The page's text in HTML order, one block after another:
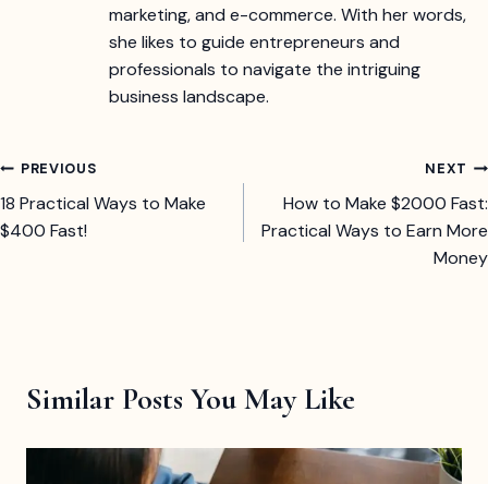
marketing, and e-commerce. With her words,
she likes to guide entrepreneurs and
professionals to navigate the intriguing
business landscape.
Post
navigation
PREVIOUS
18 Practical Ways to Make
$400 Fast!
NEXT
How to Make $2000 Fast:
Practical Ways to Earn More
Money
Similar Posts You May Like